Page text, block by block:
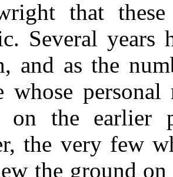
that
Several years
and as the
whose
on the earlier
the very few
the ground